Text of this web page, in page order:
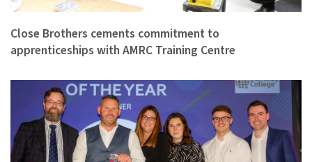
Close Brothers cements commitment to
apprenticeships with AMRC Training Centre